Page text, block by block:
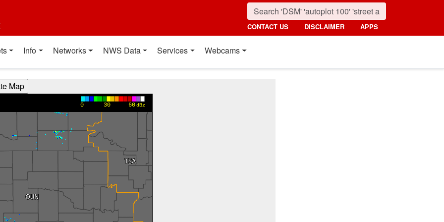
CONTACT US DISCLAIMER APPS
Info Networks NWS Data Services Webcams